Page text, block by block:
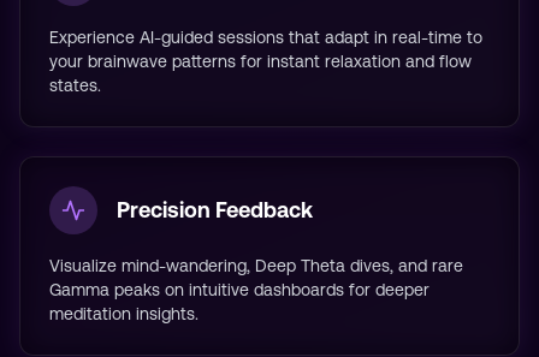
Experience AI-guided sessions that adapt in real-time to
your brainwave patterns for instant relaxation and flow
states.
Precision Feedback
Visualize mind-wandering, Deep Theta dives, and rare
Gamma peaks on intuitive dashboards for deeper
meditation insights.